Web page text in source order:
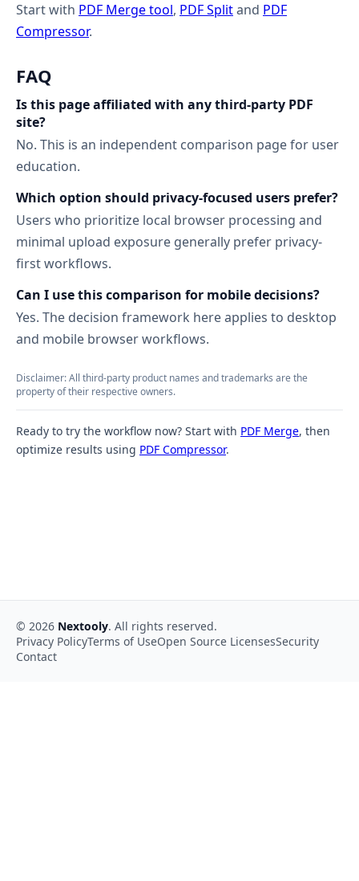
Start with PDF Merge tool, PDF Splitand PDF
Compressor.
FAQ
Is this page affiliated with any third-party PDF
site?
No. This is an independent comparison page for user
education.
Which option should privacy-focused users prefer?
Users who prioritize local browser processing and
minimal upload exposure generally prefer privacy-
first workflows.
Can I use this comparison for mobile decisions?
Yes. The decision framework here applies to desktop
and mobile browser workflows.
Disclaimer: All third-party product names and trademarks are the
property of their respective owners.
Ready to try the workflow now? Start with PDF Merge, then
optimize results using PDF Compressor.
© 2026 Nextooly. All rights reserved.
Privacy PolicyTerms of UseOpen Source LicensesSecurity
Contact